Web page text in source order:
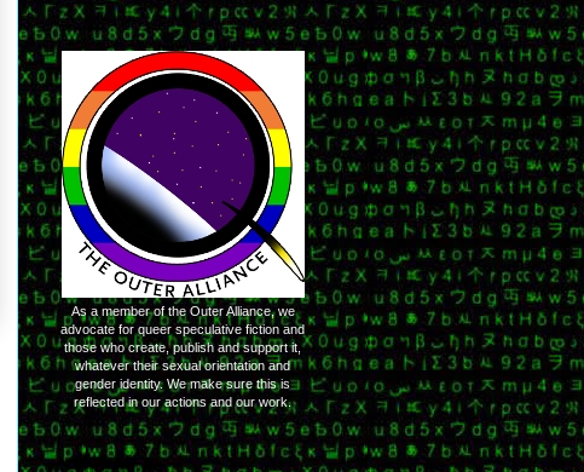
As a member of the Outer Alliance, we
advocate for queer speculative fiction and
those who create, publish and support it,
whatever their sexual orientation and
gender identity. We make sure this is
reflected in our actions and our work.